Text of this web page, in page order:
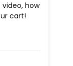
how
cart!